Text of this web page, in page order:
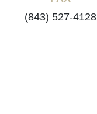
(843) 527-4128